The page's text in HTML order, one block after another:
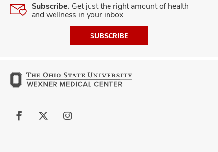
Subscribe. Get just the right amount of health
and wellness in your inbox.
SUBSCRIBE
Follow
Follow
Follow